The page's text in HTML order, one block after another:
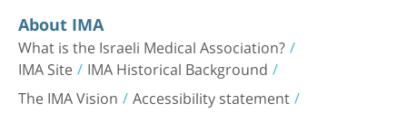
About IMA
What is the Israeli Medical Association?
IMA Site IMA Historical Background
The IMA Vision Accessibility statement